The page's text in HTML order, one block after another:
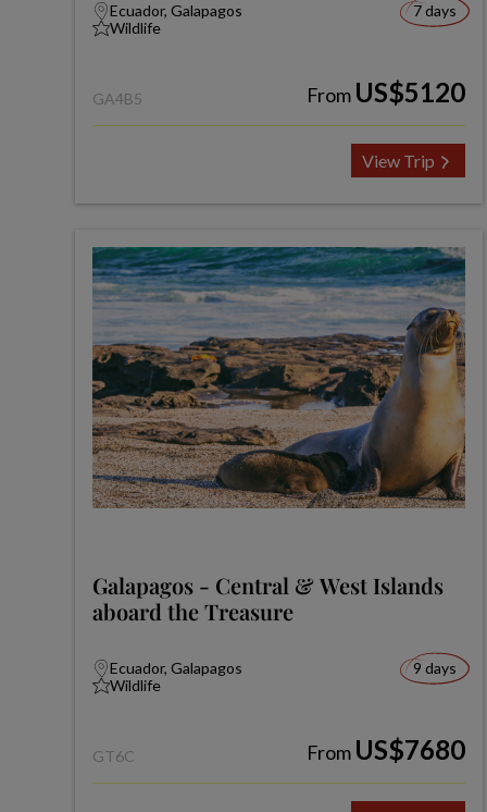
Ecuador, Galapagos
Wildlife
7 days
GA4B5 From US$5120
View Trip
Galapagos - Central & West Islands
aboard the Treasure
Ecuador, Galapagos
Wildlife
9 days
GT6C From US$7680